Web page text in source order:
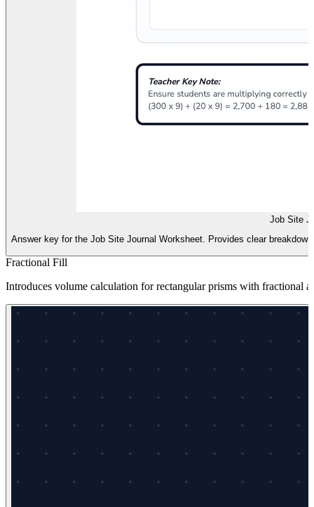
Job Site
Answer key for the Job Site Journal Worksheet. Provides clear
Fractional Fill
Introduces volume calculation for rectangular prisms with fractional